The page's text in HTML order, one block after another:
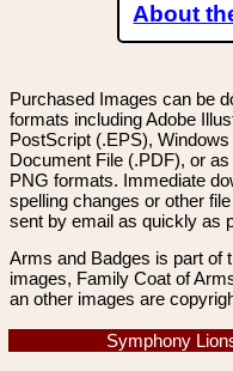
About
Purchased Images can be
formats including Adobe
PostScript (.EPS),
Document File (.PDF), or
PNG formats. Immediate
spelling changes or other
sent by email as quickly as
Arms and Badges is part of
images, Family Coat of
an other images are
Symphony